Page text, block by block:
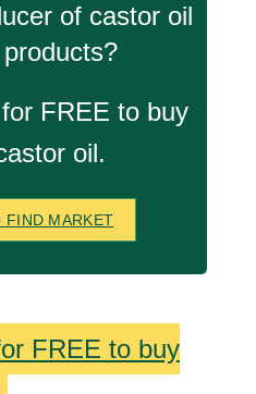
of castor oil
FREE to buy
oil.
FIND MARKET
FREE to buy